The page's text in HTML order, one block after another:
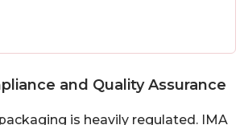
and Quality Assurance
is heavily regulated. IMA